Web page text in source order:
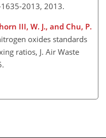
2013, 2013.
III, W. J., and Chu, P.
oxides standards
ratios, J. Air Waste